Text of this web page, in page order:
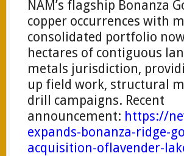
NAM’s flagship Bonanza
copper occurrences with
consolidated portfolio
hectares of contiguous
metals jurisdiction,
up field work, structural
drill campaigns. Recent
announcement: https://
expands-bonanza-ridge-
acquisition-oflavender-